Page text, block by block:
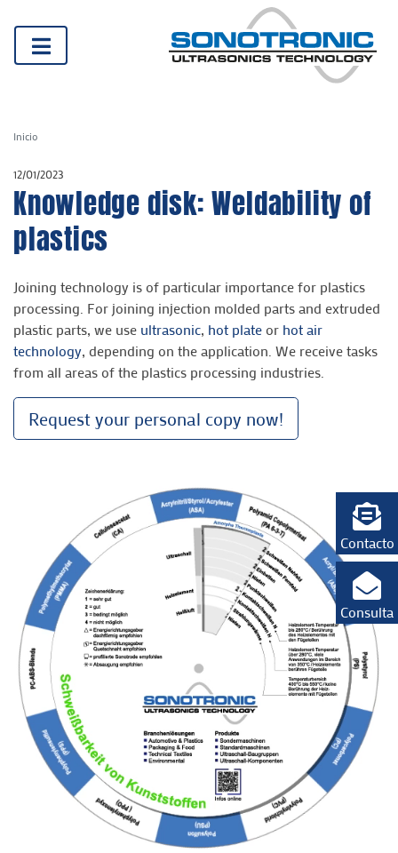
Contacto
Consulta
Inicio
12/01/2023
Knowledge disk: Weldability of
plastics
Joining technology is of particular importance for plastics
processing. For joining injection molded parts and extruded
plastic parts, we use ultrasonic, hot plate or hot air
technology, depending on the application. We receive tasks
from all areas of the plastics processing industries.
Request your personal copy now!